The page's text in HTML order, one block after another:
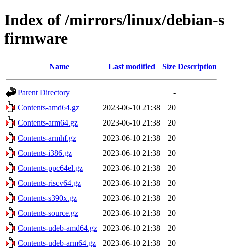
Index of /mirrors/linux/debian-
firmware
Name Last modified Size Description
Parent Directory
-
Contents-amd64.gz
2023-06-10 21:38
20
Contents-arm64.gz
2023-06-10 21:38
20
Contents-armhf.gz
2023-06-10 21:38
20
Contents-i386.gz
2023-06-10 21:38
20
Contents-ppc64el.gz
2023-06-10 21:38
20
Contents-riscv64.gz
2023-06-10 21:38
20
Contents-s390x.gz
2023-06-10 21:38
20
Contents-source.gz
2023-06-10 21:38
20
Contents-udeb-amd64.gz
2023-06-10 21:38
20
Contents-udeb-arm64.gz
2023-06-10 21:38
20